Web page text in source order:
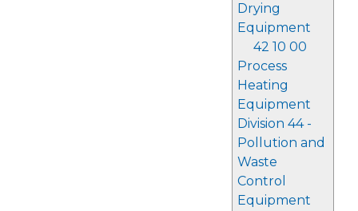
Drying
Equipment
42 10 00
Process
Heating
Equipment
Division 44 -
Pollution and
Waste
Control
Equipment